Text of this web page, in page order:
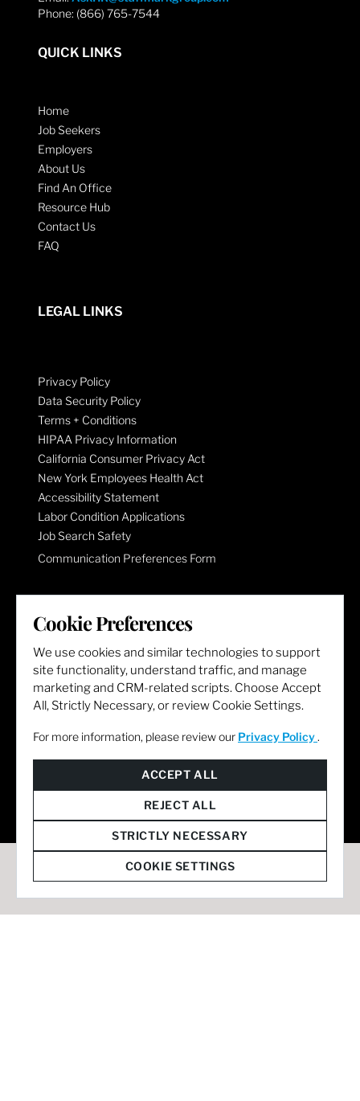
Phone: (866) 765-7544
QUICK LINKS
Home
Job Seekers
Employers
About Us
Find An Office
Resource Hub
Contact Us
FAQ
LEGAL LINKS
Privacy Policy
Data Security Policy
Terms + Conditions
HIPAA Privacy Information
California Consumer Privacy Act
New York Employees Health Act
Accessibility Statement
Labor Condition Applications
Job Search Safety
Communication Preferences Form
LET'S GET SOCIAL
Cookie Preferences
We use cookies and similar technologies to support
site functionality, understand traffic, and manage
marketing and CRM-related scripts. Choose Accept
All, Strictly Necessary, or review Cookie Settings.
For more information, please review our Privacy Policy .